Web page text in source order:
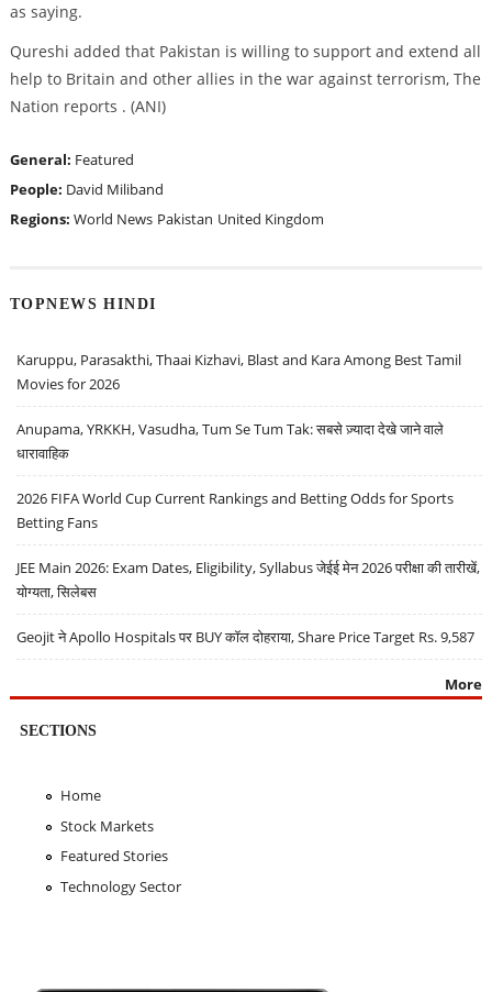
as saying.
Qureshi added that Pakistan is willing to support and extend all
help to Britain and other allies in the war against terrorism, The
Nation reports . (ANI)
General: Featured
People: David Miliband
Regions: World News Pakistan United Kingdom
TOPNEWS HINDI
Karuppu, Parasakthi, Thaai Kizhavi, Blast and Kara Among Best Tamil
Movies for 2026
Anupama, YRKKH, Vasudha, Tum Se Tum Tak: सबसे ज़्यादा देखे जाने वाले
धारावाहिक
2026 FIFA World Cup Current Rankings and Betting Odds for Sports
Betting Fans
JEE Main 2026: Exam Dates, Eligibility, Syllabus जेईई मेन 2026 परीक्षा की तारीखें,
योग्यता, सिलेबस
Geojit ने Apollo Hospitals पर BUY कॉल दोहराया, Share Price Target Rs. 9,587
More
SECTIONS
Home
Stock Markets
Featured Stories
Technology Sector